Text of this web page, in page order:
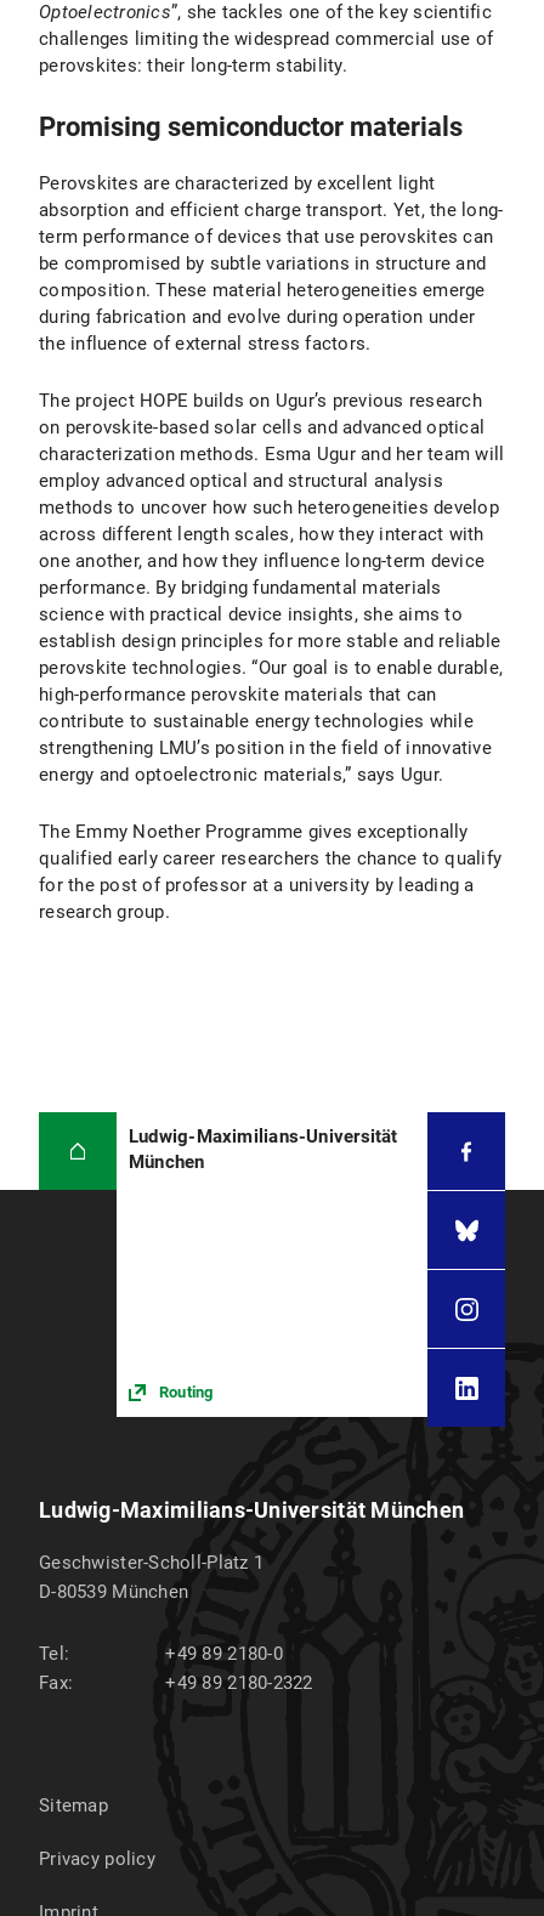
Optoelectronics”, she tackles one of the key scientific
challenges limiting the widespread commercial use of
perovskites: their long-term stability.
Promising semiconductor materials
Perovskites are characterized by excellent light
absorption and efficient charge transport. Yet, the long-
term performance of devices that use perovskites can
be compromised by subtle variations in structure and
composition. These material heterogeneities emerge
during fabrication and evolve during operation under
the influence of external stress factors.
The project HOPE builds on Ugur’s previous research
on perovskite-based solar cells and advanced optical
characterization methods. Esma Ugur and her team will
employ advanced optical and structural analysis
methods to uncover how such heterogeneities develop
across different length scales, how they interact with
one another, and how they influence long-term device
performance. By bridging fundamental materials
science with practical device insights, she aims to
establish design principles for more stable and reliable
perovskite technologies. “Our goal is to enable durable,
high-performance perovskite materials that can
contribute to sustainable energy technologies while
strengthening LMU’s position in the field of innovative
energy and optoelectronic materials,” says Ugur.
The Emmy Noether Programme gives exceptionally
qualified early career researchers the chance to qualify
for the post of professor at a university by leading a
research group.
Ludwig-Maximilians-Universität
München
Routing
Ludwig-Maximilians-Universität München
Geschwister-Scholl-Platz 1
D-80539 München
Tel:
+49 89 2180-0
Fax:
+49 89 2180-2322
Sitemap
Privacy policy